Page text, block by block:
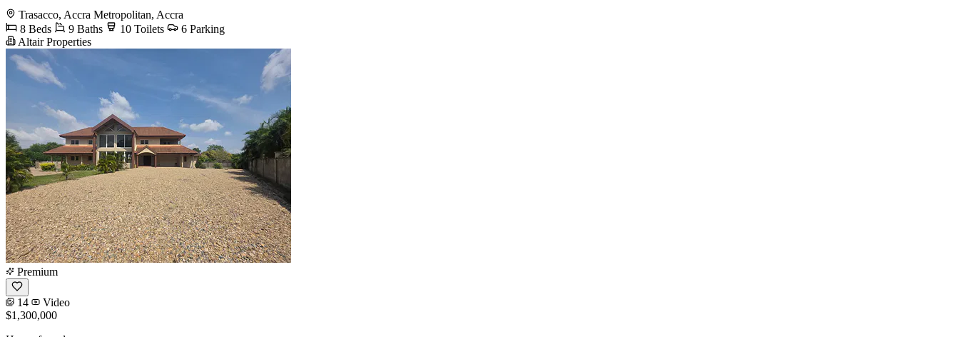
Trasacco, Accra Metropolitan, Accra
8 Beds
9 Baths 10 Toilets
6 Parking
Altair Properties
Premium
14
Video
$1,300,000